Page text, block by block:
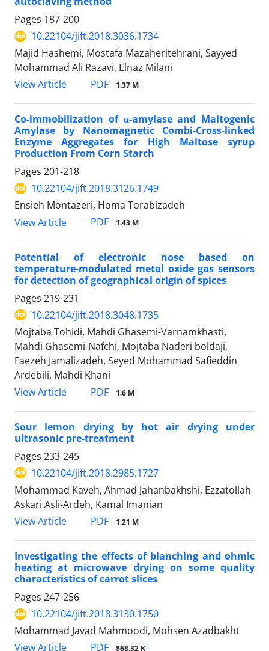
Pages 187-200
10.22104/jift.2018.3036.1734
Majid Hashemi, Mostafa Mazaheritehrani, Sayyed
Mohammad Ali Razavi, Elnaz Milani
View Article
PDF 1.37 M
Co-immobilization of α-amylase and Maltogenic
Amylase by Nanomagnetic Combi-Cross-linked
Enzyme Aggregates for High Maltose syrup
Production From Corn Starch
Pages 201-218
10.22104/jift.2018.3126.1749
Ensieh Montazeri, Homa Torabizadeh
View Article
PDF 1.43 M
Potential of electronic nose based on
temperature-modulated metal oxide gas sensors
for detection of geographical origin of spices
Pages 219-231
10.22104/jift.2018.3048.1735
Mojtaba Tohidi, Mahdi Ghasemi-Varnamkhasti,
Mahdi Ghasemi-Nafchi, Mojtaba Naderi boldaji,
Faezeh Jamalizadeh, Seyed Mohammad Safieddin
Ardebili, Mahdi Khani
View Article
PDF 1.6 M
Sour lemon drying by hot air drying under
ultrasonic pre-treatment
Pages 233-245
10.22104/jift.2018.2985.1727
Mohammad Kaveh, Ahmad Jahanbakhshi, Ezzatollah
Askari Asli-Ardeh, Kamal Imanian
View Article
PDF 1.21 M
Investigating the effects of blanching and ohmic
heating at microwave drying on some quality
characteristics of carrot slices
Pages 247-256
10.22104/jift.2018.3130.1750
Mohammad Javad Mahmoodi, Mohsen Azadbakht
View Article
PDF 868.32 K